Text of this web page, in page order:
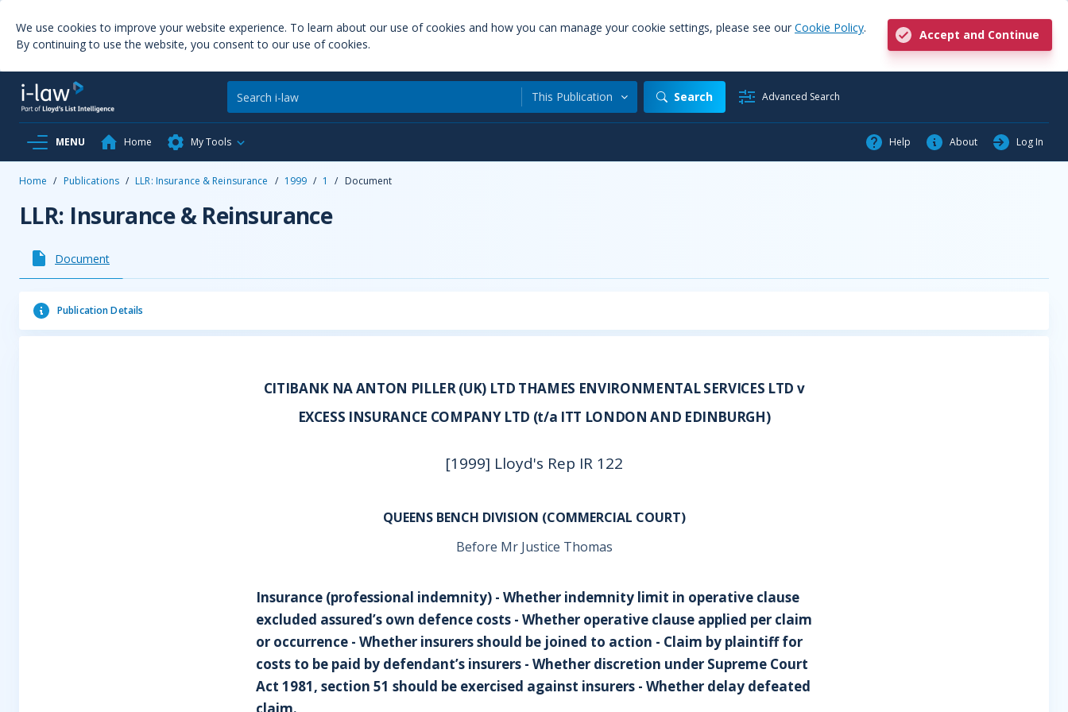
We use cookies to improve your website experience. To learn about our use of cookies and how you can manage your cookie settings, please see our Cookie Policy.
By continuing to use the website, you consent to our use of cookies.
Accept and Continue
This Publication Search Advanced Search
MENU Home My Tools Help About Log In
Home / Publications / LLR: Insurance & Reinsurance / 1999 / 1 / Document
LLR: Insurance & Reinsurance
Document
Publication Details
CITIBANK NA ANTON PILLER (UK) LTD THAMES ENVIRONMENTAL SERVICES LTD v
EXCESS INSURANCE COMPANY LTD (t/a ITT LONDON AND EDINBURGH)
[1999] Lloyd's Rep IR 122
QUEENS BENCH DIVISION (COMMERCIAL COURT)
Before Mr Justice Thomas
Insurance (professional indemnity) - Whether indemnity limit in operative clause
excluded assured’s own defence costs - Whether operative clause applied per claim
or occurrence - Whether insurers should be joined to action - Claim by plaintiff for
costs to be paid by defendant’s insurers - Whether discretion under Supreme Court
Act 1981, section 51 should be exercised against insurers - Whether delay defeated